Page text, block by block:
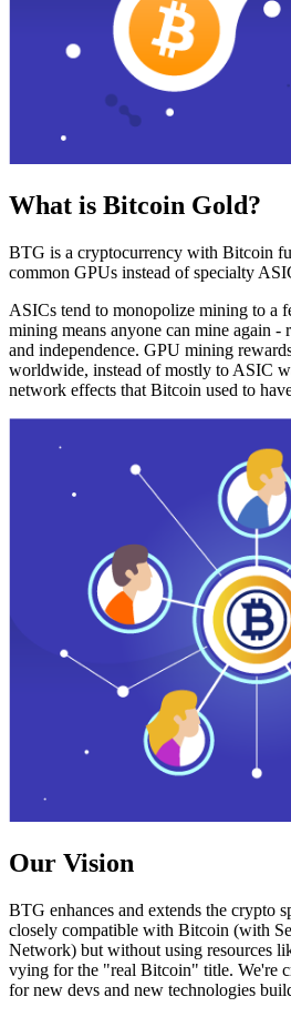
What is Bitcoin Gold?
BTG is a cryptocurrency with Bitcoin
common GPUs instead of specialty
ASICs tend to monopolize mining to a
mining means anyone can mine again -
and independence. GPU mining
worldwide, instead of mostly to ASIC
network effects that Bitcoin used to
Our Vision
BTG enhances and extends the crypto
closely compatible with Bitcoin (with
Network) but without using resources
vying for the "real Bitcoin" title. We're
for new devs and new technologies